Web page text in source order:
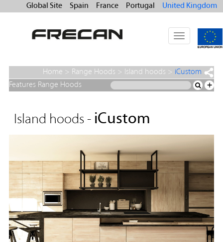
Global Site Spain France Portugal United Kingdom
Toggle
navigation
Home > Range Hoods > Island hoods > iCustom
Features Range Hoods
+
Island hoods - iCustom